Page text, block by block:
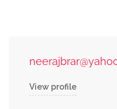
View profile